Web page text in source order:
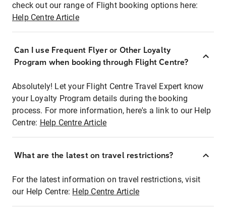
check out our range of Flight booking options here:
Help Centre Article
Can I use Frequent Flyer or Other Loyalty
Program when booking through Flight Centre?
Absolutely! Let your Flight Centre Travel Expert know
your Loyalty Program details during the booking
process. For more information, here's a link to our Help
Centre: Help Centre Article
What are the latest on travel restrictions?
For the latest information on travel restrictions, visit
our Help Centre: Help Centre Article